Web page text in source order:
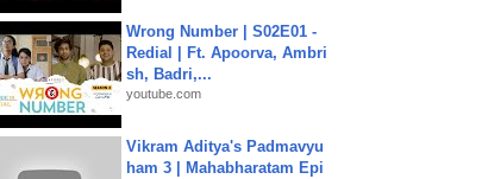
Wrong Number | S02E01 -
Redial | Ft. Apoorva, Ambri
sh, Badri,...
youtube.com
Vikram Aditya's Padmavyu
ham 3 | Mahabharatam Epi